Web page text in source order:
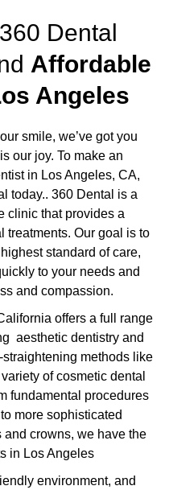
Dental
Affordable
Angeles
smile, we’ve got you
our joy. To make an
in Los Angeles, CA,
today.. 360 Dental is a
clinic that provides a
treatments. Our goal is to
standard of care,
to your needs and
and compassion.
offers a full range
aesthetic dentistry and
methods like
of cosmetic dental
fundamental procedures
more sophisticated
crowns, we have the
in Los Angeles
environment, and